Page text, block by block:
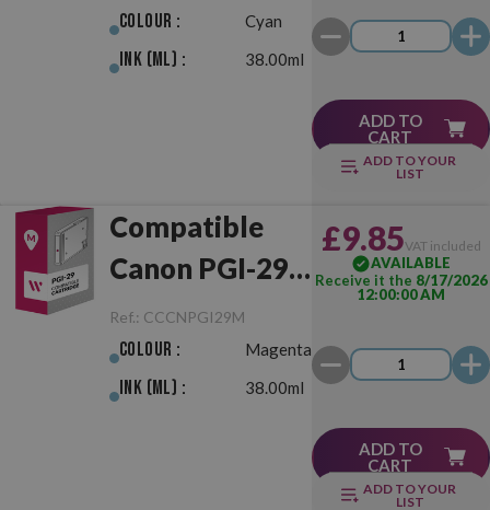
Colour : Cyan
Ink (ml) : 38.00ml
ADD TO
CART
ADD TO YOUR
LIST
Compatible
Canon PGI-29
Magenta
Ref.: CCCNPGI29M
Colour : Magenta
Ink (ml) : 38.00ml
£9.85VAT included
AVAILABLE
Receive it the 8/17/2026
12:00:00 AM
ADD TO
CART
ADD TO YOUR
LIST